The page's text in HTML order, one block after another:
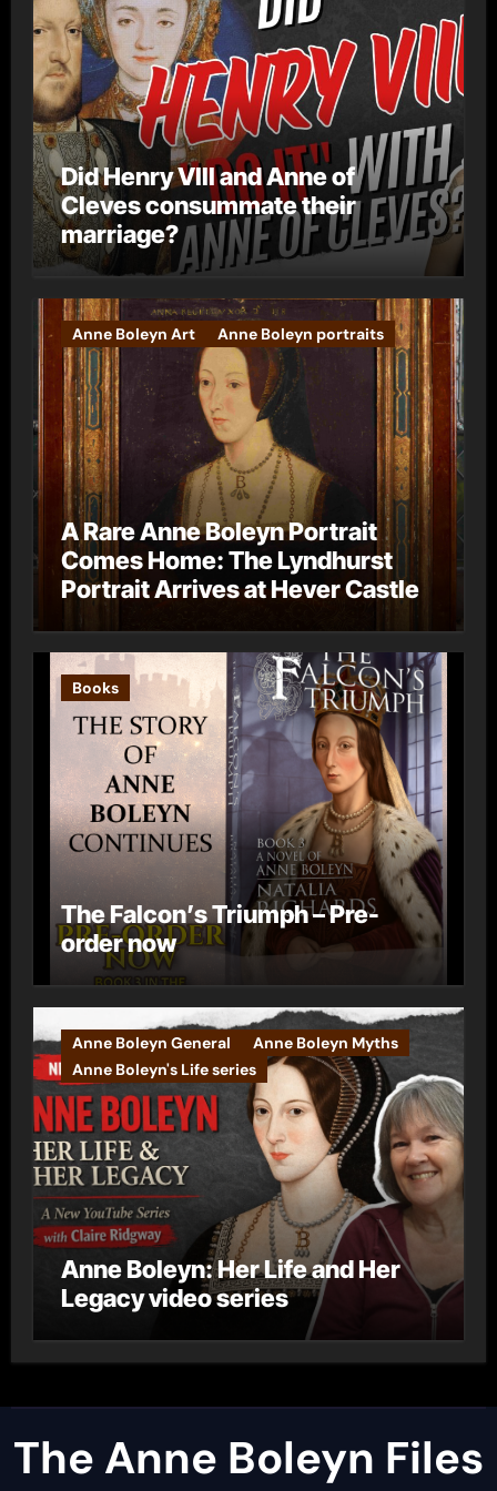
Did Henry VIII and Anne of
Cleves consummate their
marriage?
Anne Boleyn Art Anne Boleyn portraits
A Rare Anne Boleyn Portrait
Comes Home: The Lyndhurst
Portrait Arrives at Hever Castle
Books
The Falcon’s Triumph – Pre-
order now
Anne Boleyn General
Anne Boleyn Myths
Anne Boleyn's Life series
Anne Boleyn: Her Life and Her
Legacy video series
The Anne Boleyn Files